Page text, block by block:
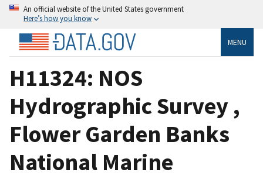
An official website of the United States government
Here’s how you know
MENU
H11324: NOS
Hydrographic Survey ,
Flower Garden Banks
National Marine